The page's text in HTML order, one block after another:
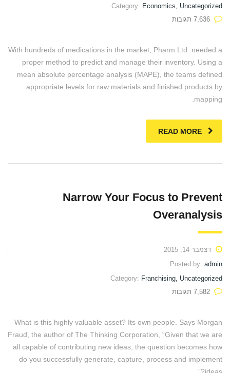
Category: Economics, Uncategorized
7,636 תגובות
With hundreds of medications in the market, Pharm Ltd. needed a
proper method to predict and manage their inventory. Using a
mean absolute percentage analysis (MAPE), the teams defined
appropriate levels for raw materials and finished products by
mapping.
READ MORE
Narrow Your Focus to Prevent
Overanalysis
דצמבר 14, 2015
Posted by: admin
Category: Franchising, Uncategorized
7,582 תגובות
What is this highly valuable asset? Its own people. Says Morgan
Fraud, the author of The Thinking Corporation, “Given that we are
all capable of contributing new ideas, the question becomes how
do you successfully generate, capture, process and implement
ideas?”